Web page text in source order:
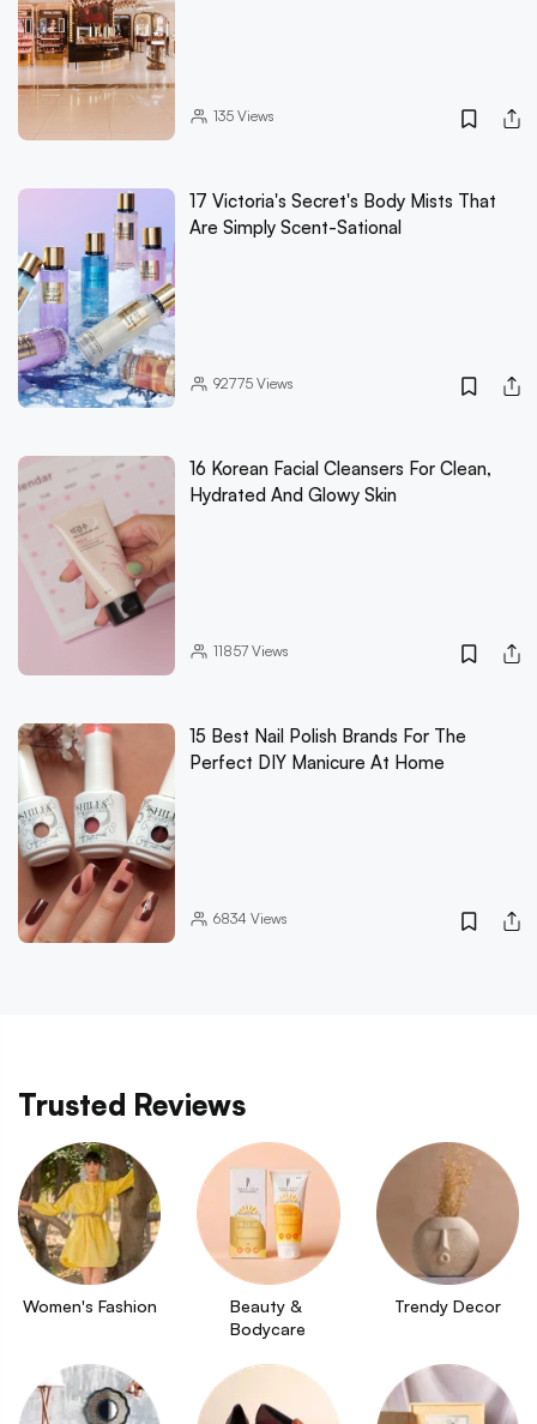
135Views
17 Victoria's Secret's Body Mists That
Are Simply Scent-Sational
92775Views
16 Korean Facial Cleansers For Clean,
Hydrated And Glowy Skin
11857Views
15 Best Nail Polish Brands For The
Perfect DIY Manicure At Home
6834 Views
Trusted Reviews
Women's Fashion
Beauty &
Bodycare
Trendy Decor